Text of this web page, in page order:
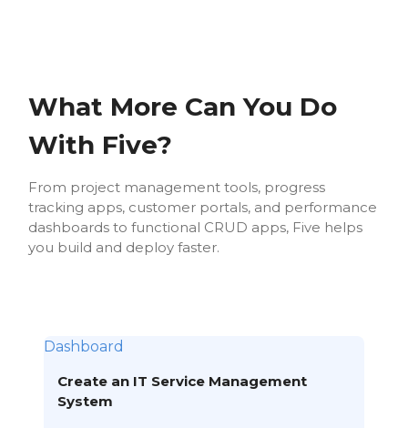
What More Can You Do
With Five?
From project management tools, progress
tracking apps, customer portals, and performance
dashboards to functional CRUD apps, Five helps
you build and deploy faster.
Dashboard
Create an IT Service Management
System